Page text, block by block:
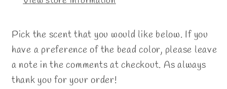
Pick the scent that you would like below. If you
have a preference of the bead color, please leave
a note in the comments at checkout. As always
thank you for your order!